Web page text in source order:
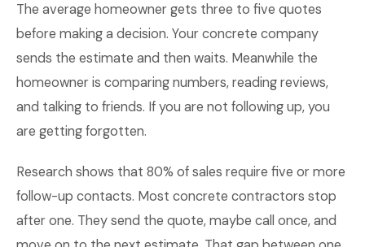
The average homeowner gets three to five quotes
before making a decision. Your concrete company
sends the estimate and then waits. Meanwhile the
homeowner is comparing numbers, reading reviews,
and talking to friends. If you are not following up, you
are getting forgotten.
Research shows that 80% of sales require five or more
follow-up contacts. Most concrete contractors stop
after one. They send the quote, maybe call once, and